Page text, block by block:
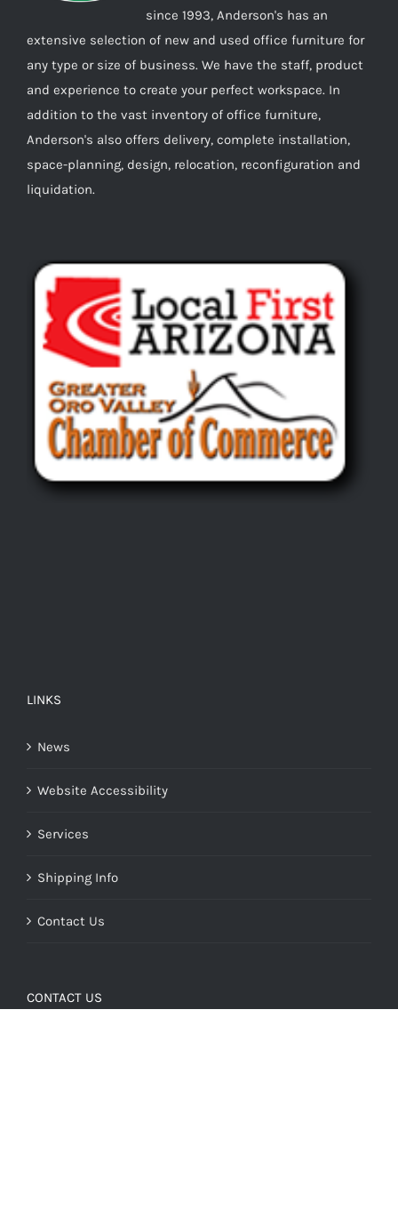
since 1993, Anderson's has an
extensive selection of new and used office furniture for
any type or size of business. We have the staff, product
and experience to create your perfect workspace. In
addition to the vast inventory of office furniture,
Anderson's also offers delivery, complete installation,
space-planning, design, relocation, reconfiguration and
liquidation.
LINKS
News
Website Accessibility
Services
Shipping Info
Contact Us
CONTACT US